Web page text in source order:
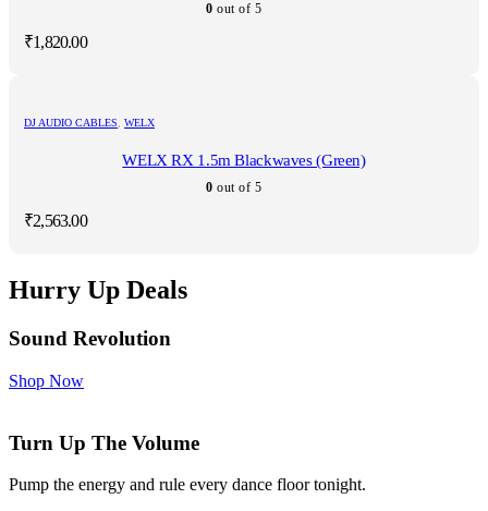
0 out of 5
₹1,820.00
DJ AUDIO CABLES, WELX
WELX RX 1.5m Blackwaves (Green)
0 out of 5
₹2,563.00
Hurry Up Deals
Sound Revolution
Shop Now
Turn Up The Volume
Pump the energy and rule every dance floor tonight.